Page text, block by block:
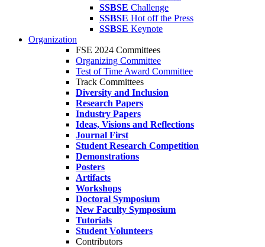
SSBSE Challenge
SSBSE Hot off the Press
SSBSE Keynote
Organization
FSE 2024 Committees
Organizing Committee
Test of Time Award Committee
Track Committees
Diversity and Inclusion
Research Papers
Industry Papers
Ideas, Visions and Reflections
Journal First
Student Research Competition
Demonstrations
Posters
Artifacts
Workshops
Doctoral Symposium
New Faculty Symposium
Tutorials
Student Volunteers
Contributors